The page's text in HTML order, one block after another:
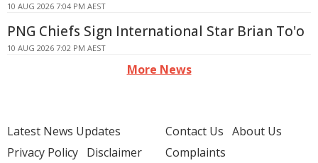
10 AUG 2026 7:04 PM AEST
PNG Chiefs Sign International Star Brian To'o
10 AUG 2026 7:02 PM AEST
More News
Latest News Updates
Privacy Policy Disclaimer
Contact Us About Us
Complaints